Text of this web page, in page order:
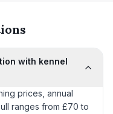
with kennel
prices, annual
ranges from £70 to